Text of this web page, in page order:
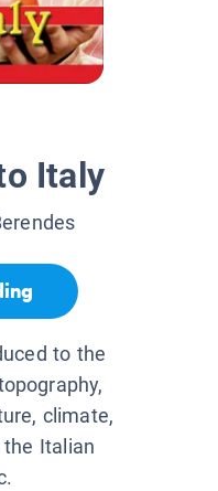
Italy
to the
climate,
Italian